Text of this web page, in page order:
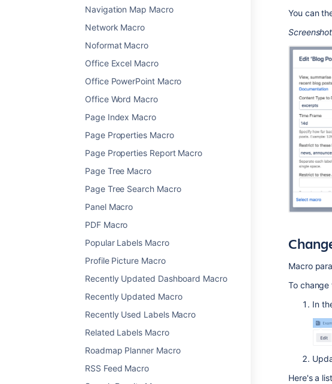
Navigation Map Macro
Network Macro
Noformat Macro
Office Excel Macro
Office PowerPoint Macro
Office Word Macro
Page Index Macro
Page Properties Macro
Page Properties Report Macro
Page Tree Macro
Page Tree Search Macro
Panel Macro
PDF Macro
Popular Labels Macro
Profile Picture Macro
Recently Updated Dashboard Macro
Recently Updated Macro
Recently Used Labels Macro
Related Labels Macro
Roadmap Planner Macro
RSS Feed Macro
You can
Macro
To change
In
Here's a